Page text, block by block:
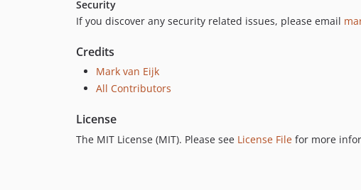
Security
If you discover any security related issues, please email
Credits
Mark van Eijk
All Contributors
License
The MIT License (MIT). Please see License File for more